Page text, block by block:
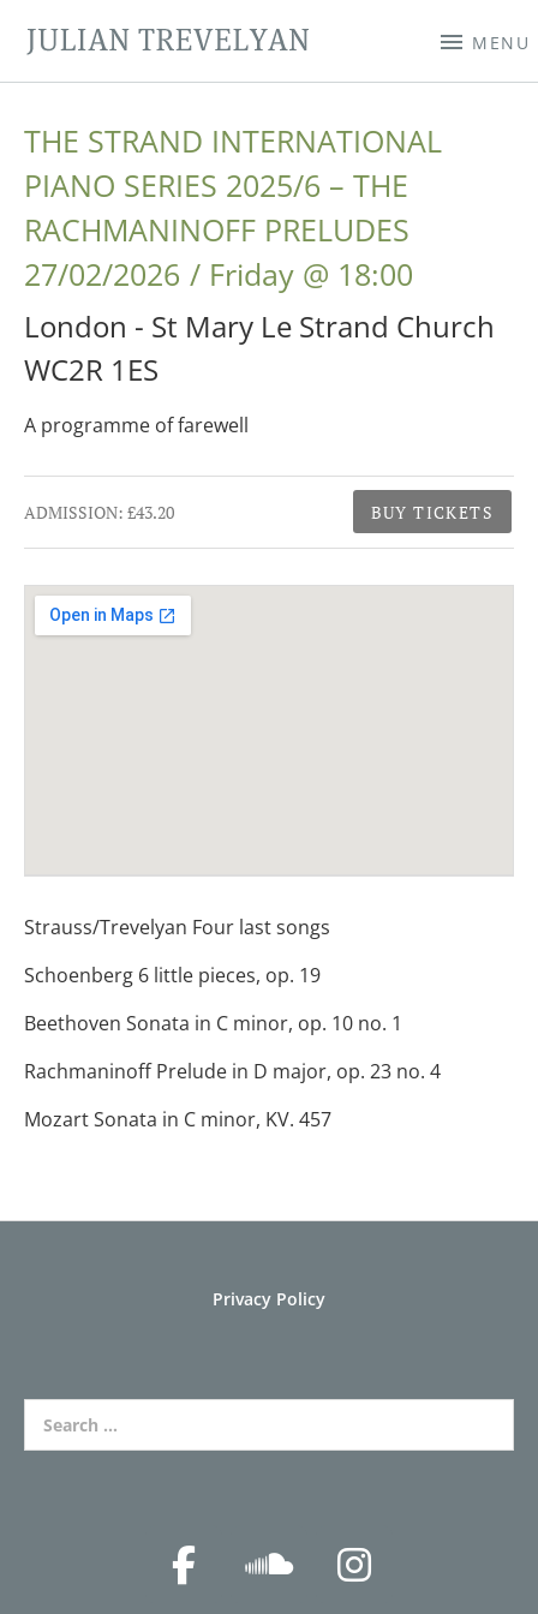
JULIAN TREVELYAN MENU
THE STRAND INTERNATIONAL
PIANO SERIES 2025/6 – THE
RACHMANINOFF PRELUDES
27/02/2026
Friday @ 18:00
London - St Mary Le Strand Church
WC2R 1ES
A programme of farewell
Gig Details
ADMISSION: £43.20 BUY TICKETS
St Mary Le Strand Church London - St Mary Le Strand Church
Strauss/Trevelyan Four last songs
Schoenberg 6 little pieces, op. 19
Beethoven Sonata in C minor, op. 10 no. 1
Rachmaninoff Prelude in D major, op. 23 no. 4
Mozart Sonata in C minor, KV. 457
Privacy Policy
Search for: